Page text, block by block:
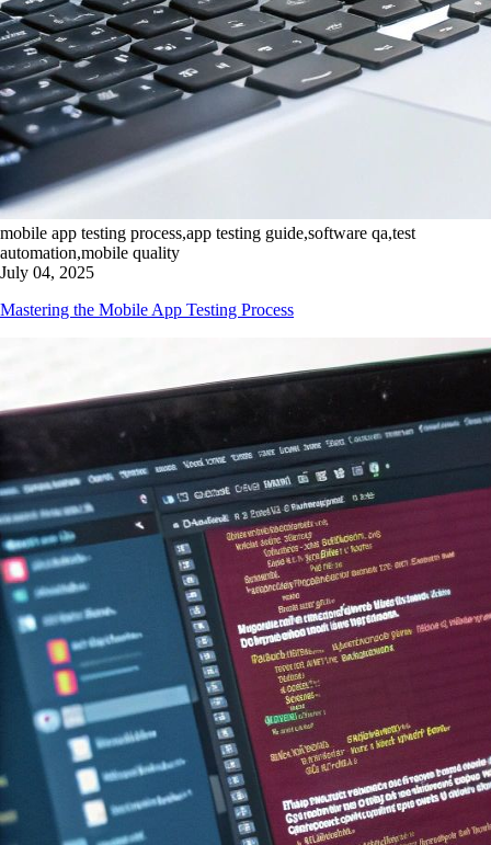
mobile app testing process,app testing guide,software qa,test
automation,mobile quality
July 04, 2025
Mastering the Mobile App Testing Process